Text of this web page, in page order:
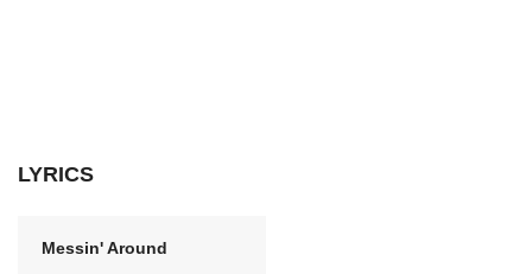
LYRICS
Messin' Around